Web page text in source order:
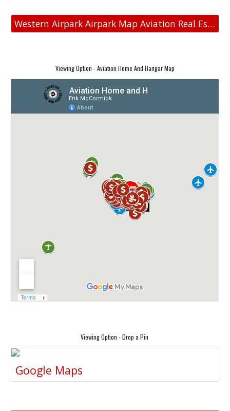
Western Airpark Airpark Map Aviation Real Estate
Viewing Option - Aviation Home And Hangar Map
Viewing Option - Drop a Pin
Google Maps